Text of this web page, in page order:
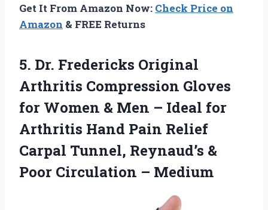
Get It From Amazon Now: Check Price on
Amazon & FREE Returns
5. Dr. Fredericks Original
Arthritis Compression Gloves
for Women & Men – Ideal for
Arthritis Hand Pain Relief
Carpal Tunnel, Reynaud’s &
Poor Circulation – Medium